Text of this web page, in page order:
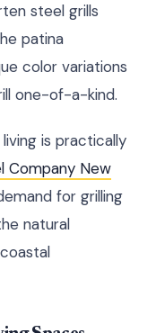
steel grills
patina
color variations
one-of-a-kind.
is practically
Company New
for grilling
natural